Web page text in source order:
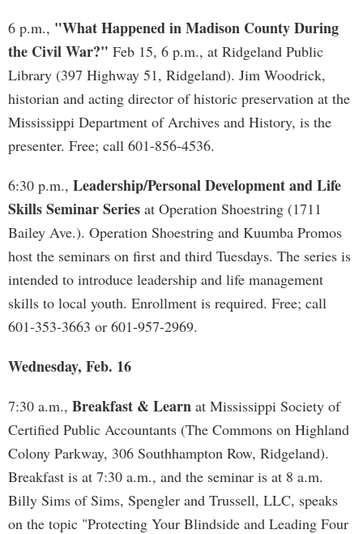
6 p.m., "What Happened in Madison County During
the Civil War?" Feb 15, 6 p.m., at Ridgeland Public
Library (397 Highway 51, Ridgeland). Jim Woodrick,
historian and acting director of historic preservation at the
Mississippi Department of Archives and History, is the
presenter. Free; call 601-856-4536.
6:30 p.m., Leadership/Personal Development and Life
Skills Seminar Series at Operation Shoestring (1711
Bailey Ave.). Operation Shoestring and Kuumba Promos
host the seminars on first and third Tuesdays. The series is
intended to introduce leadership and life management
skills to local youth. Enrollment is required. Free; call
601-353-3663 or 601-957-2969.
Wednesday, Feb. 16
7:30 a.m., Breakfast & Learn at Mississippi Society of
Certified Public Accountants (The Commons on Highland
Colony Parkway, 306 Southhampton Row, Ridgeland).
Breakfast is at 7:30 a.m., and the seminar is at 8 a.m.
Billy Sims of Sims, Spengler and Trussell, LLC, speaks
on the topic "Protecting Your Blindside and Leading Four